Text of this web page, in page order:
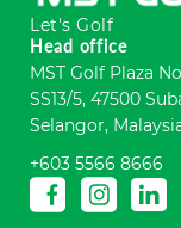
Let's Golf
Head office
MST Golf Plaza
SS13/5, 47500
Selangor,
+603 5566 8666